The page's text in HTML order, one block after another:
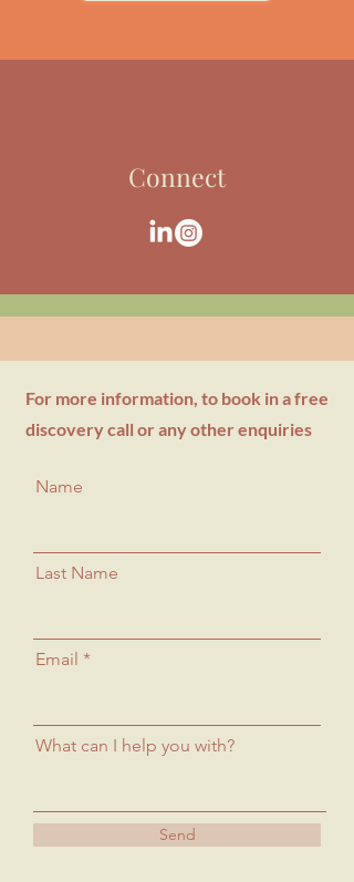
Connect
For more information, to book in a free
discovery call or any other enquiries
Name
Last Name
Email
What can I help you with?
Send